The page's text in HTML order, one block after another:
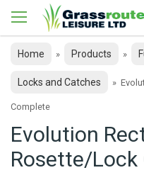
Home » Products »
Locks and Catches »
Complete
Evolution
Rosette/Lock